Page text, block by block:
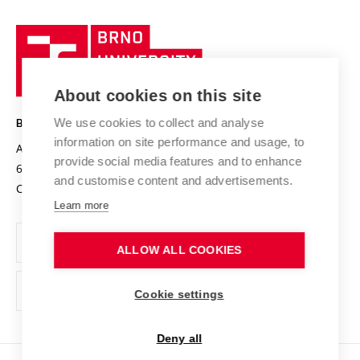
Research quality assurance system
Research infrastructures
Projects
Projects from Structural Funds
Specific University Research
International Staff Week
International Agreements
Sustainable university
Safe University
Organization Structure
Official notice board
Personal Data Protection
Support and development of employees and students
Technology
BRNO UNIVERSITY OF TECHNOLOGY
Antonínská 548/1
602 00 Brno
Czech Republic
www.vut.cz
vut@vutbr.cz
About cookies on this site
We use cookies to collect and analyse
information on site performance and usage, to
provide social media features and to enhance
and customise content and advertisements.
Learn more
ALLOW ALL COOKIES
Cookie settings
Deny all